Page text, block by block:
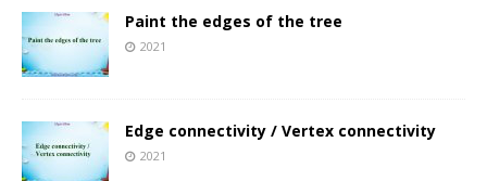
Paint the edges of the tree
2021
Edge connectivity / Vertex connectivity
2021